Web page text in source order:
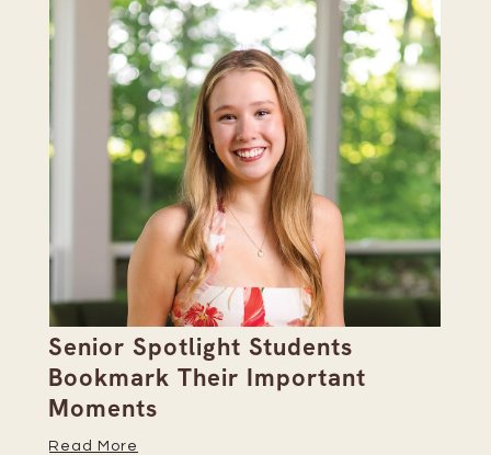
Senior Spotlight Students
Bookmark Their Important
Moments
Read More